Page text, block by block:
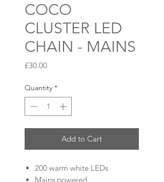
COCO
CLUSTER LED
CHAIN - MAINS
£30.00Price
Quantity *
Add to Cart
200 warm white LEDs
Mains powered